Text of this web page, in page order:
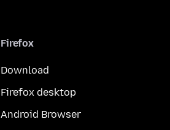
Firefox
Download
Firefox desktop
Android Browser